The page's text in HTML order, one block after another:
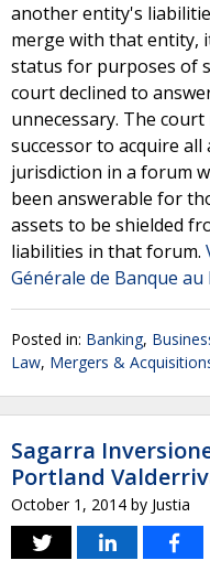
another entity's
merge with that entity,
status for purposes of
court declined to
unnecessary. The
successor to acquire
jurisdiction in a forum
been answerable for
assets to be shielded
liabilities in that forum.
Générale de Banque au
Posted in: Banking,
Law, Mergers &
Sagarra
Portland
October 1, 2014 by Justia